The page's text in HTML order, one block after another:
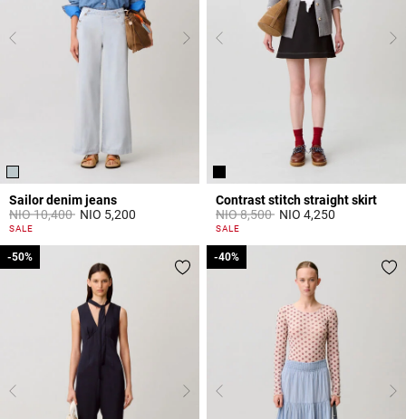
Sailor denim jeans
Price reduced from
NIO 10,400toNIO 5,200
5 out of 5 Customer Rating
SALE
Contrast stitch straight skirt
Price reduced from
NIO 8,500toNIO 4,250
5 out of 5 Customer Rating
SALE
-50%
-50% -40%
-40%